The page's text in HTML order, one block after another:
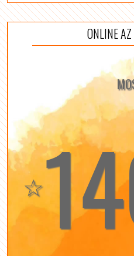
ONLINE
☆